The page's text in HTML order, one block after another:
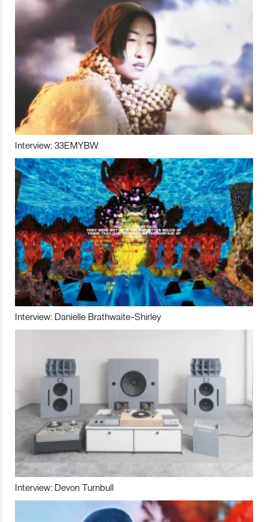
Interview: 33EMYBW
Interview: Danielle Brathwaite-Shirley
Interview: Devon Turnbull